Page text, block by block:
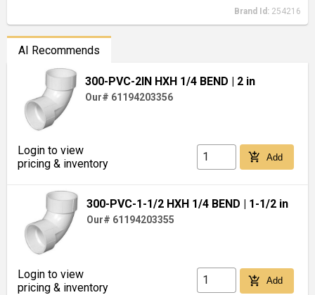
Brand Id: 254216
AI Recommends
300-PVC-2IN HXH 1/4 BEND | 2 in
Our# 61194203356
Login to view
pricing & inventory
add_shopping_cart Add
300-PVC-1-1/2 HXH 1/4 BEND | 1-1/2 in
Our# 61194203355
Login to view
pricing & inventory
add_shopping_cart Add